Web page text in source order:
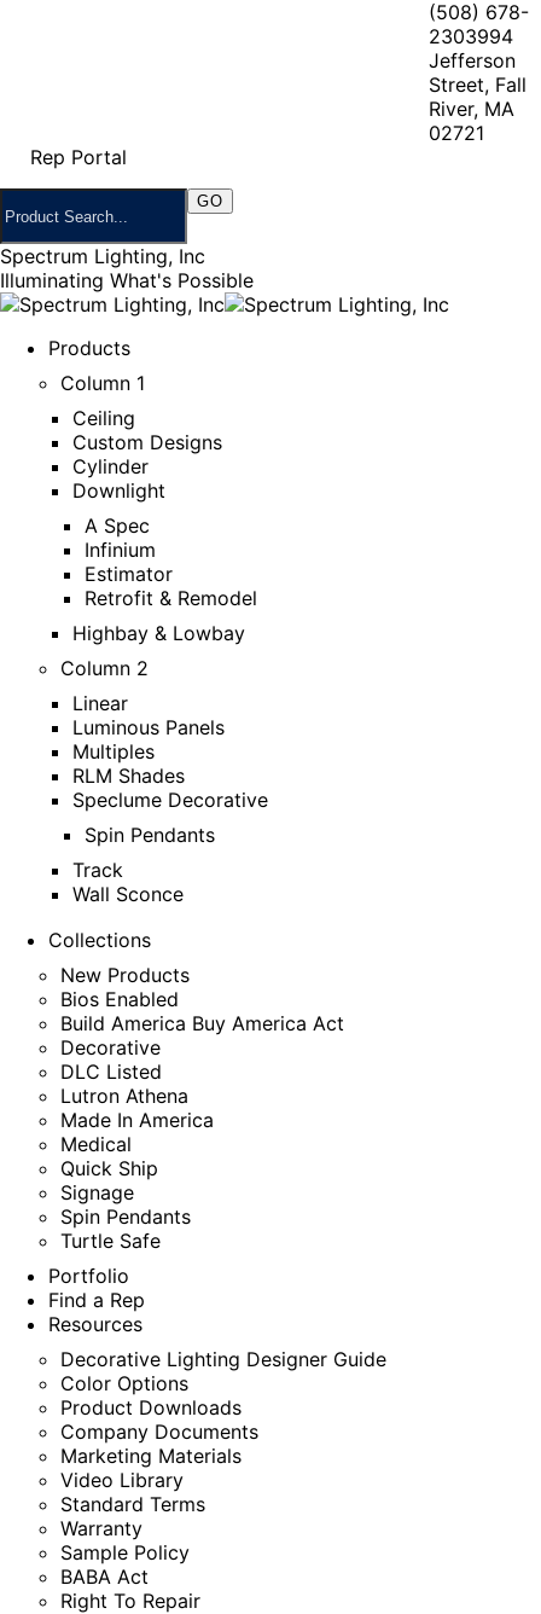
(508) 678-
2303994
Jefferson
Street, Fall
River, MA
02721
Rep Portal
Spectrum Lighting, Inc
Illuminating What's Possible
Products
Column 1
Ceiling
Custom Designs
Cylinder
Downlight
A Spec
Infinium
Estimator
Retrofit & Remodel
Highbay & Lowbay
Column 2
Linear
Luminous Panels
Multiples
RLM Shades
Speclume Decorative
Spin Pendants
Track
Wall Sconce
Collections
New Products
Bios Enabled
Build America Buy America Act
Decorative
DLC Listed
Lutron Athena
Made In America
Medical
Quick Ship
Signage
Spin Pendants
Turtle Safe
Portfolio
Find a Rep
Resources
Decorative Lighting Designer Guide
Color Options
Product Downloads
Company Documents
Marketing Materials
Video Library
Standard Terms
Warranty
Sample Policy
BABA Act
Right To Repair